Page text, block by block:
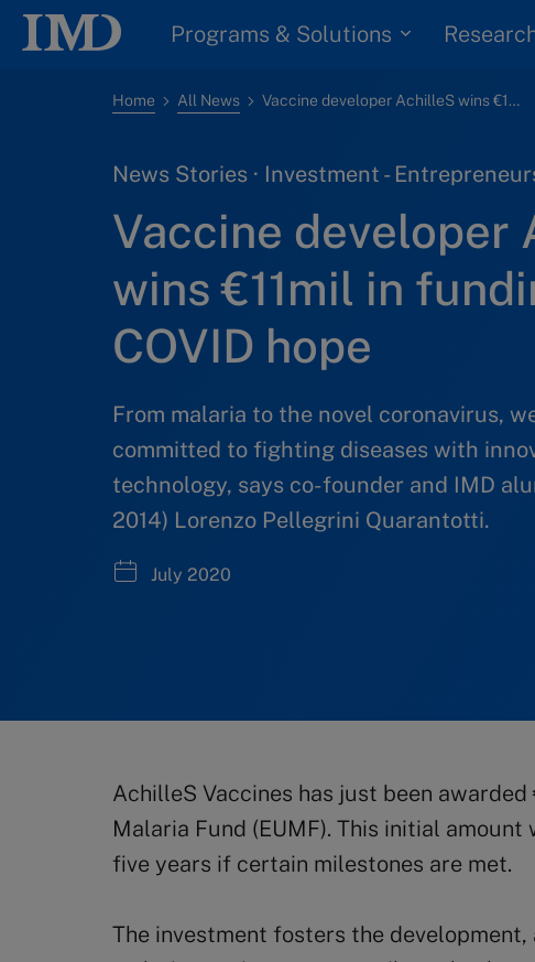
Programs & Solutions
Home All News Vaccine developer AchilleS wins €11mil in funding, in COVID hope
News Stories · Investment -
Vaccine developer
wins €11mil in
COVID hope
From malaria to the novel coronavirus,
committed to fighting diseases with
technology, says co-founder and IMD
2014) Lorenzo Pellegrini Quarantotti.
July 2020
AchilleS Vaccines has just been awarded
Malaria Fund (EUMF). This initial
five years if certain milestones are met.
The investment fosters the development,